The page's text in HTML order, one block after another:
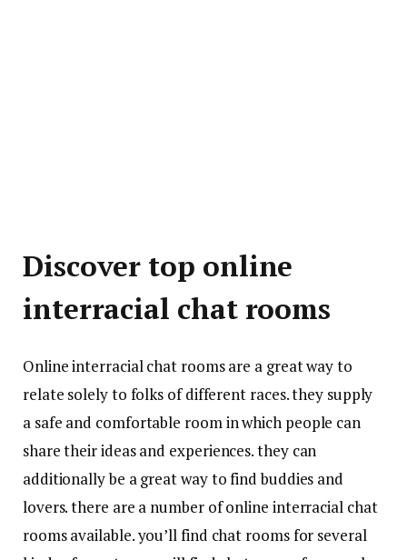
Discover top online
interracial chat rooms
Online interracial chat rooms are a great way to
relate solely to folks of different races. they supply
a safe and comfortable room in which people can
share their ideas and experiences. they can
additionally be a great way to find buddies and
lovers. there are a number of online interracial chat
rooms available. you’ll find chat rooms for several